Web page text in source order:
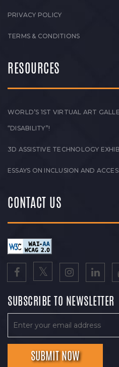
PRIVACY POLICY
TERMS & CONDITIONS
RESOURCES
WORLD’S 1ST VIRTUAL ART
“DISABILITY”!
3D ASSISTIVE TECHNOLOGY
ESSAYS ON INCLUSION AND
CONTACT US
SUBSCRIBE TO NEWSLETTER